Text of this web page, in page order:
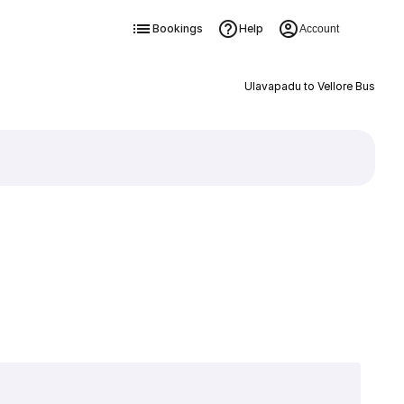
Bookings Help Account
Ulavapadu to Vellore Bus